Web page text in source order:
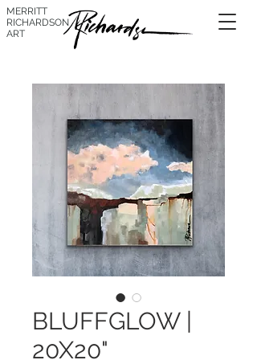
MERRITT
RICHARDSON
ART
BLUFFGLOW |
20X20"